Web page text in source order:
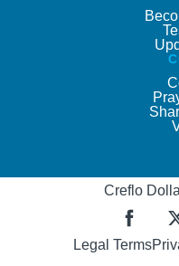
Creflo
Legal Terms